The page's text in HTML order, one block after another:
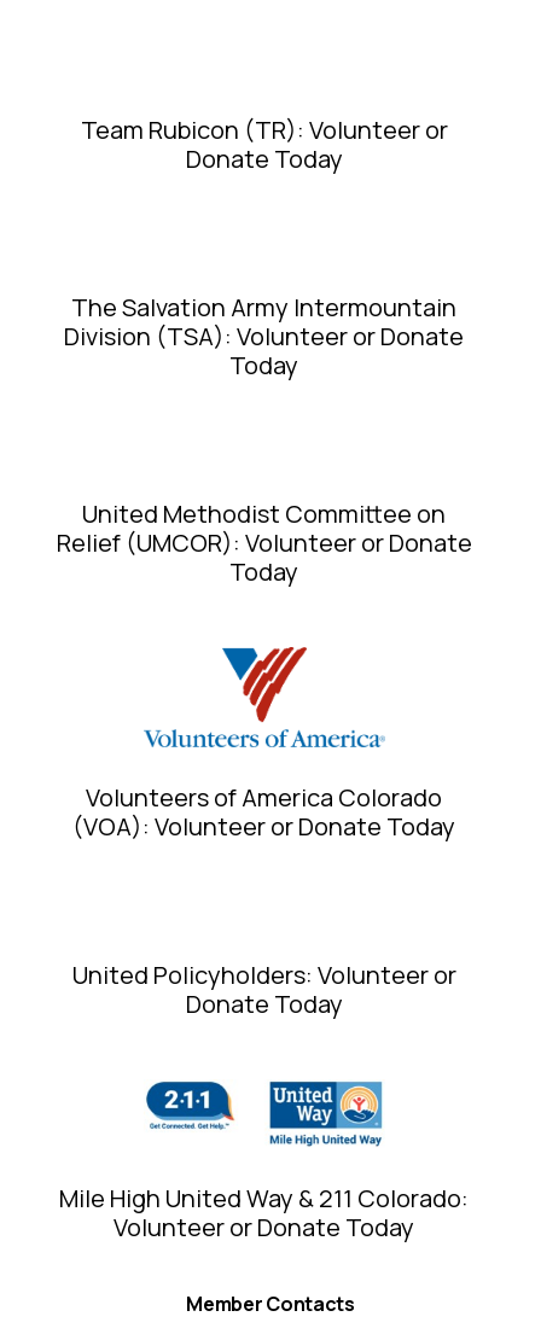
Team Rubicon (TR): Volunteer or
Donate Today
The Salvation Army Intermountain
Division (TSA): Volunteer or Donate
Today
United Methodist Committee on
Relief (UMCOR): Volunteer or Donate
Today
Volunteers of America Colorado
(VOA): Volunteer or Donate Today
United Policyholders: Volunteer or
Donate Today
Mile High United Way & 211 Colorado:
Volunteer or Donate Today
Member Contacts